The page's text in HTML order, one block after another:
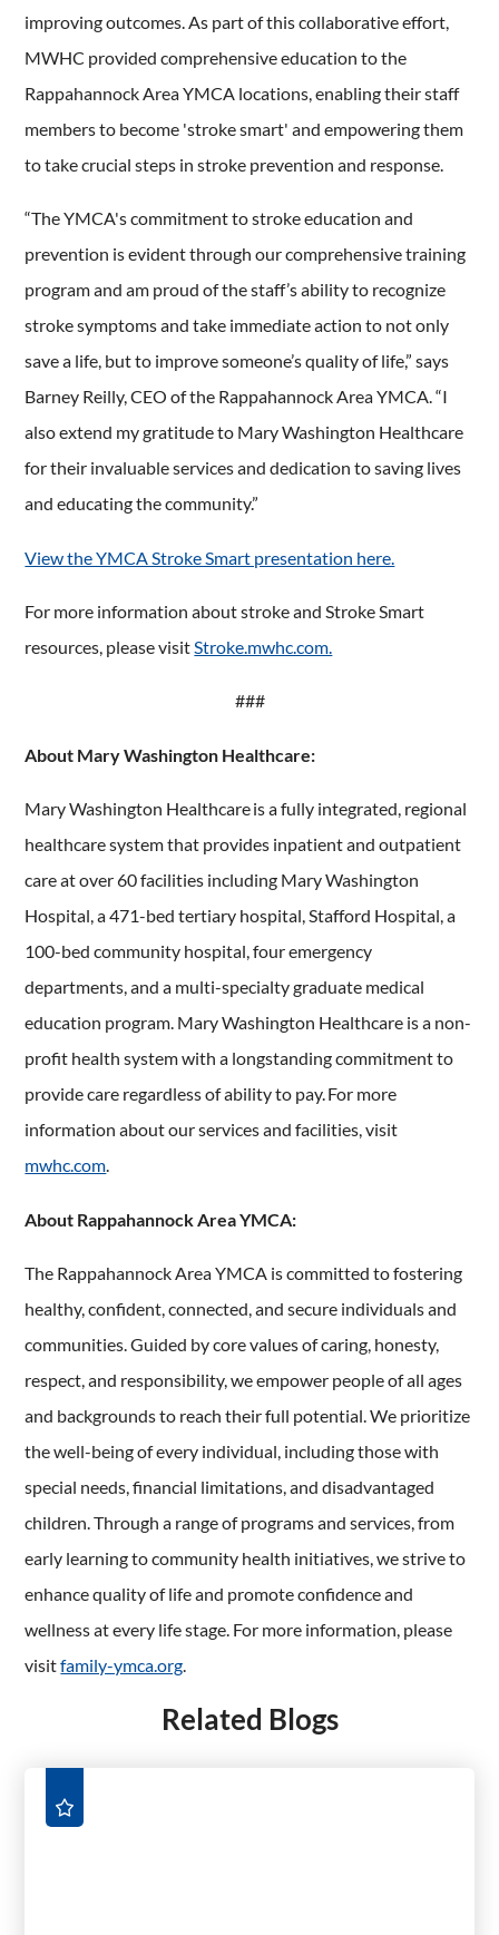
improving outcomes. As part of this collaborative effort,
MWHC provided comprehensive education to the
Rappahannock Area YMCA locations, enabling their staff
members to become 'stroke smart' and empowering them
to take crucial steps in stroke prevention and response.
“The YMCA's commitment to stroke education and
prevention is evident through our comprehensive training
program and am proud of the staff’s ability to recognize
stroke symptoms and take immediate action to not only
save a life, but to improve someone’s quality of life,” says
Barney Reilly, CEO of the Rappahannock Area YMCA. “I
also extend my gratitude to Mary Washington Healthcare
for their invaluable services and dedication to saving lives
and educating the community.”
View the YMCA Stroke Smart presentation here.
For more information about stroke and Stroke Smart
resources, please visitStroke.mwhc.com.
###
About Mary Washington Healthcare:
Mary Washington Healthcare is a fully integrated, regional
healthcare system that provides inpatient and outpatient
care at over 60 facilities including Mary Washington
Hospital, a 471-bed tertiary hospital, Stafford Hospital, a
100-bed community hospital, four emergency
departments, and a multi-specialty graduate medical
education program. Mary Washington Healthcare is a non-
profit health system with a longstanding commitment to
provide care regardless of ability to pay. For more
information about our services and facilities, visit
mwhc.com.
About Rappahannock Area YMCA:
The Rappahannock Area YMCA is committed to fostering
healthy, confident, connected, and secure individuals and
communities. Guided by core values of caring, honesty,
respect, and responsibility, we empower people of all ages
and backgrounds to reach their full potential. We prioritize
the well-being of every individual, including those with
special needs, financial limitations, and disadvantaged
children. Through a range of programs and services, from
early learning to community health initiatives, we strive to
enhance quality of life and promote confidence and
wellness at every life stage. For more information, please
visitfamily-ymca.org.
Related Blogs